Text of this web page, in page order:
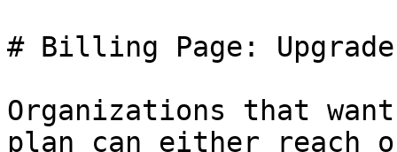
# Billing Page:
Organizations that
plan can either reach